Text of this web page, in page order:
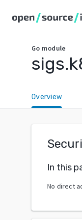
Go module
Overview
In this
No direct